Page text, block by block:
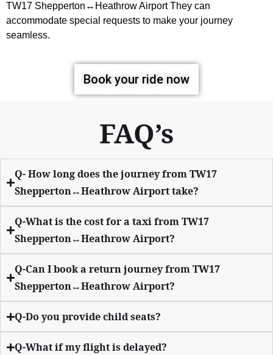
TW17 Shepperton↔Heathrow AirportThey can
accommodate special requests to make your journey
seamless.
Book your ride now
FAQ’s
Q- How long does the journey from TW17
Shepperton↔Heathrow Airport take?
Q-What is the cost for a taxi from TW17
Shepperton↔Heathrow Airport?
Q-Can I book a return journey from TW17
Shepperton↔Heathrow Airport?
Q-Do you provide child seats?
Q-What if my flight is delayed?